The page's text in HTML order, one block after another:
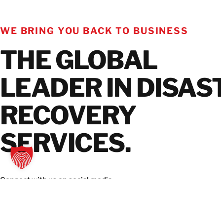
WE BRING YOU BACK TO BUSINESS
THE GLOBAL
LEADER IN
RECOVERY
SERVICES.
Connect with us on social media